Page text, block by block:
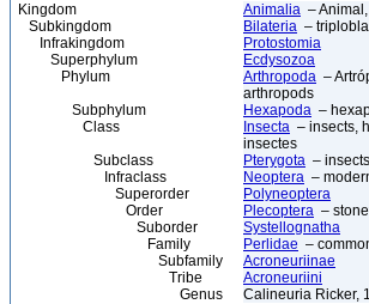
Kingdom Animalia –
Subkingdom
Bilateria –
Infrakingdom
Protostomia
Superphylum
Ecdysozoa
Phylum
Arthropoda –
arthropods
Subphylum
Hexapoda –
Class
Insecta – insects,
insectes
Subclass
Pterygota –
Infraclass
Neoptera –
Superorder
Polyneoptera
Order
Plecoptera –
Suborder
Systellognatha
Family
Perlidae –
Subfamily
Acroneuriinae
Tribe
Acroneuriini
Genus
Calineuria Ricker,